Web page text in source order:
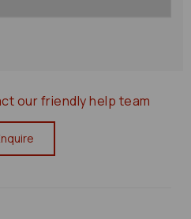
our friendly help team